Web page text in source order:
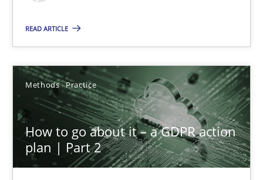
READ ARTICLE
Methods Practice
How to go about it – a GDPR action
plan | Part 2
10.09.2025
17 minutes